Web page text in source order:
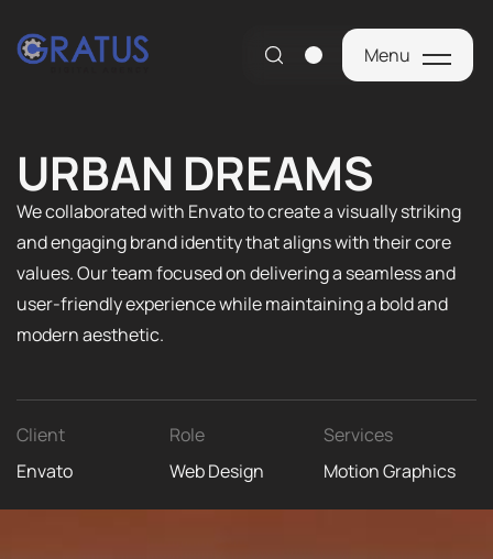
Menu
URBAN DREAMS
We collaborated with Envato to create a visually striking
and engaging brand identity that aligns with their core
values. Our team focused on delivering a seamless and
user-friendly experience while maintaining a bold and
modern aesthetic.
Client
Envato
Role
Web Design
Services
Motion Graphics